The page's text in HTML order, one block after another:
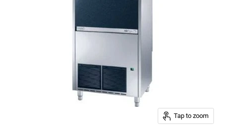
Tap to zoom